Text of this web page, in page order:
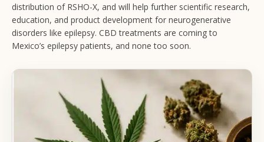
distribution of RSHO-X, and will help further scientific research,
education, and product development for neurogenerative
disorders like epilepsy. CBD treatments are coming to
Mexico’s epilepsy patients, and none too soon.